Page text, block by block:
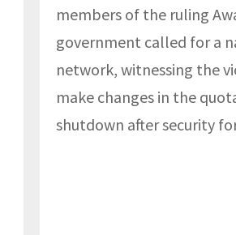
members of the ruling
government called for a
network, witnessing the
make changes in the
shutdown after security